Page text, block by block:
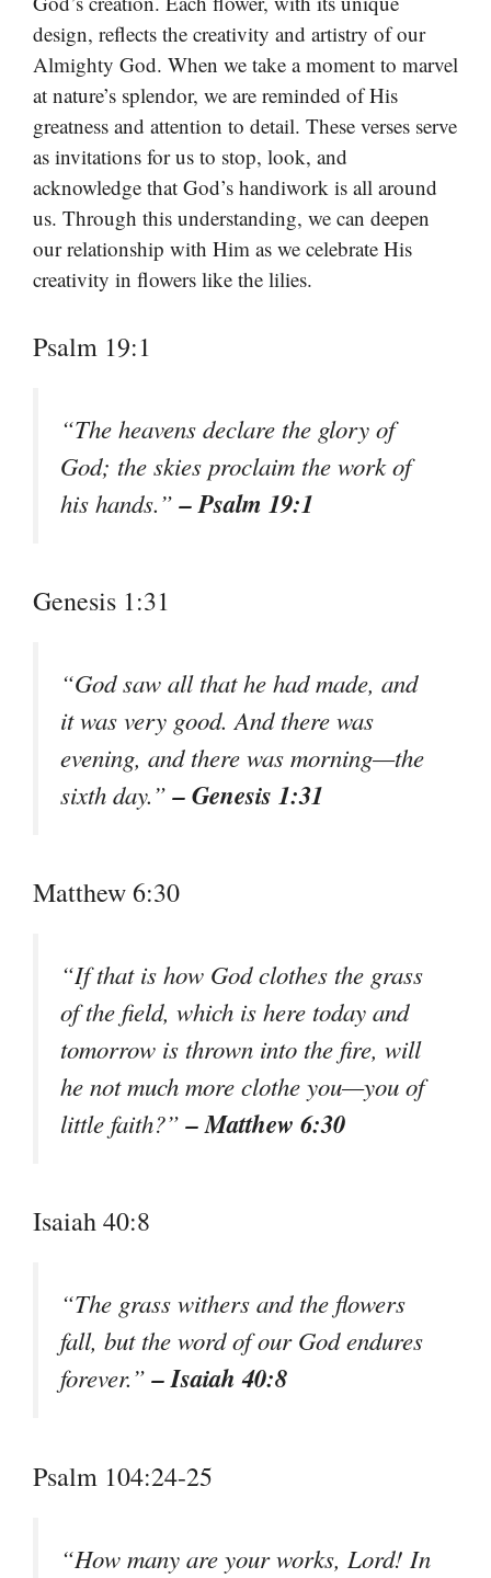
design, reflects the creativity and artistry of our
Almighty God. When we take a moment to marvel
at nature’s splendor, we are reminded of His
greatness and attention to detail. These verses serve
as invitations for us to stop, look, and
acknowledge that God’s handiwork is all around
us. Through this understanding, we can deepen
our relationship with Him as we celebrate His
creativity in flowers like the lilies.
Psalm 19:1
“The heavens declare the glory of
God; the skies proclaim the work of
his hands.”– Psalm 19:1
Genesis 1:31
“God saw all that he had made, and
it was very good. And there was
evening, and there was morning—the
sixth day.”– Genesis 1:31
Matthew 6:30
“If that is how God clothes the grass
of the field, which is here today and
tomorrow is thrown into the fire, will
he not much more clothe you—you of
little faith?”– Matthew 6:30
Isaiah 40:8
“The grass withers and the flowers
fall, but the word of our God endures
forever.”– Isaiah 40:8
Psalm 104:24-25
“How many are your works, Lord! In